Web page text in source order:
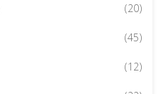
(20)
(45)
(12)